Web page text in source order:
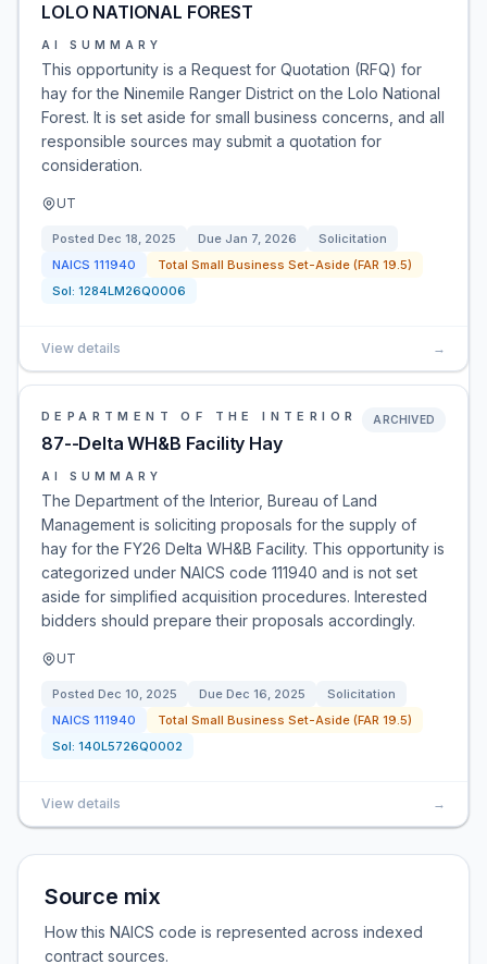
LOLO NATIONAL FOREST
AI SUMMARY
This opportunity is a Request for Quotation (RFQ) for
hay for the Ninemile Ranger District on the Lolo National
Forest. It is set aside for small business concerns, and all
responsible sources may submit a quotation for
consideration.
UT
Posted Dec 18, 2025 Due Jan 7, 2026
Solicitation
NAICS 111940
Total Small Business Set-Aside (FAR 19.5)
Sol: 1284LM26Q0006
View details →
DEPARTMENT OF THE INTERIOR
87--Delta WH&B Facility Hay
ARCHIVED
AI SUMMARY
The Department of the Interior, Bureau of Land
Management is soliciting proposals for the supply of
hay for the FY26 Delta WH&B Facility. This opportunity is
categorized under NAICS code 111940 and is not set
aside for simplified acquisition procedures. Interested
bidders should prepare their proposals accordingly.
UT
Posted Dec 10, 2025 Due Dec 16, 2025
Solicitation
NAICS 111940
Total Small Business Set-Aside (FAR 19.5)
Sol: 140L5726Q0002
View details →
Source mix
How this NAICS code is represented across indexed
contract sources.